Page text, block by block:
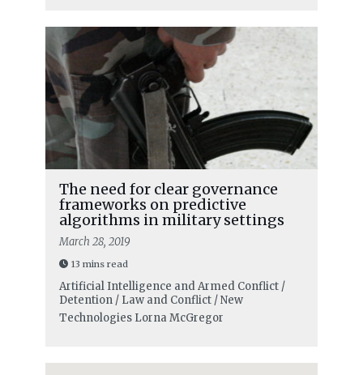
The need for clear governance
frameworks on predictive
algorithms in military settings
March 28, 2019
13 mins read
Artificial Intelligence and Armed Conflict /
Detention / Law and Conflict / New
Technologies Lorna McGregor